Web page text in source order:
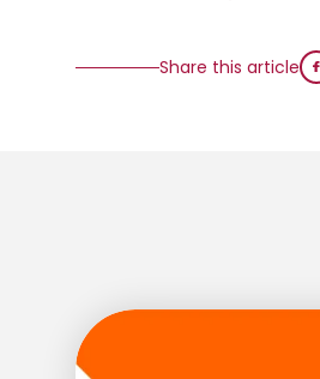
Share this article